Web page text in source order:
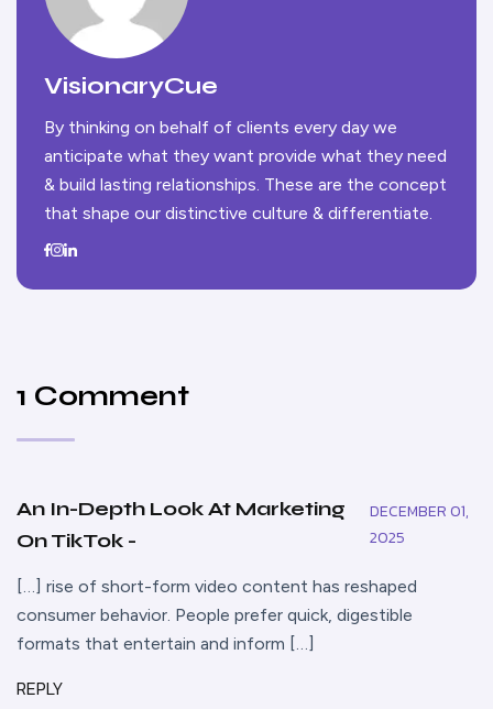
VisionaryCue
By thinking on behalf of clients every day we
anticipate what they want provide what they need
& build lasting relationships. These are the concept
that shape our distinctive culture & differentiate.
1 Comment
An In-Depth Look At Marketing
On TikTok -
DECEMBER 01,
2025
[…] rise of short-form video content has reshaped
consumer behavior. People prefer quick, digestible
formats that entertain and inform […]
REPLY